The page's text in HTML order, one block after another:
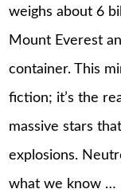
weighs about 6
Mount Everest
container. This
fiction; it’s the
massive stars
explosions.
what we know …